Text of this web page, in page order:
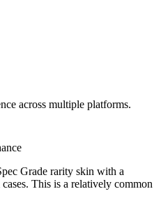
across multiple platforms.
Grade rarity skin with a
This is a relatively common